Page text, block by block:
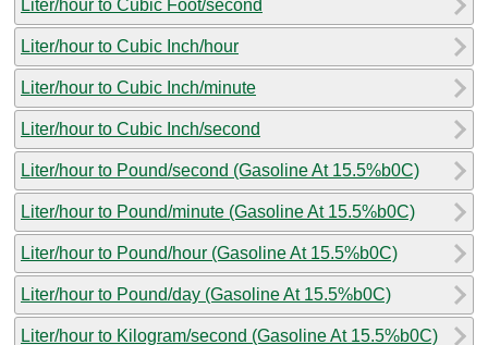
Liter/hour to Cubic Foot/second
Liter/hour to Cubic Inch/hour
Liter/hour to Cubic Inch/minute
Liter/hour to Cubic Inch/second
Liter/hour to Pound/second (Gasoline At 15.5%b0C)
Liter/hour to Pound/minute (Gasoline At 15.5%b0C)
Liter/hour to Pound/hour (Gasoline At 15.5%b0C)
Liter/hour to Pound/day (Gasoline At 15.5%b0C)
Liter/hour to Kilogram/second (Gasoline At 15.5%b0C)